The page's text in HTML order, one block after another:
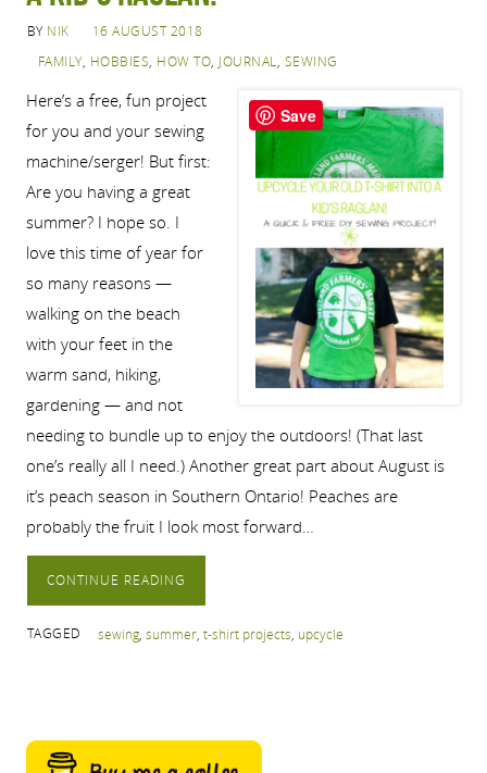
BY NIK
16 AUGUST 2018
FAMILY, HOBBIES, HOW TO, JOURNAL, SEWING
Here’s a free, fun project
for you and your sewing
machine/serger! But first:
Are you having a great
summer? I hope so. I
love this time of year for
so many reasons —
walking on the beach
with your feet in the
warm sand, hiking,
gardening — and not
needing to bundle up to enjoy the outdoors! (That last
one’s really all I need.) Another great part about August is
it’s peach season in Southern Ontario! Peaches are
probably the fruit I look most forward…
CONTINUE READING
TAGGED sewing, summer, t-shirt projects, upcycle
Save